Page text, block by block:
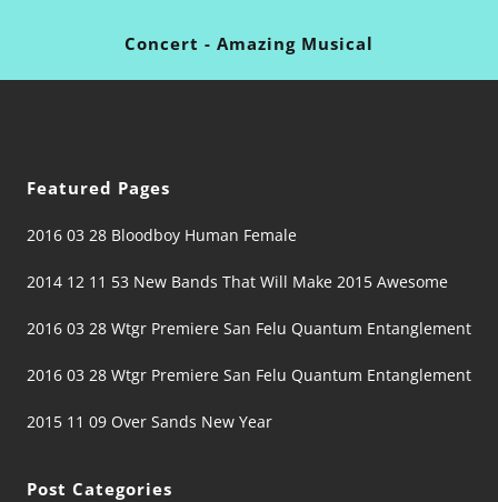
Concert - Amazing Musical
Featured Pages
2016 03 28 Bloodboy Human Female
2014 12 11 53 New Bands That Will Make 2015 Awesome
2016 03 28 Wtgr Premiere San Felu Quantum Entanglement
2016 03 28 Wtgr Premiere San Felu Quantum Entanglement
2015 11 09 Over Sands New Year
Post Categories